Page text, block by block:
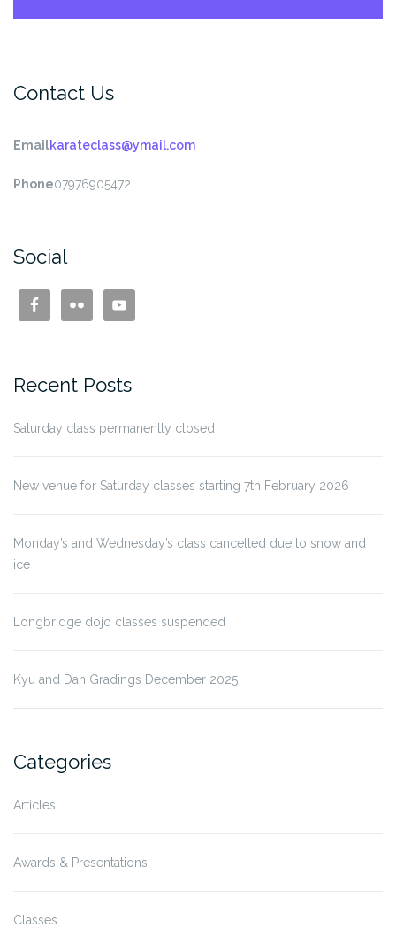
Contact Us
Emailkarateclass@ymail.com
Phone07976905472
Social
Recent Posts
Saturday class permanently closed
New venue for Saturday classes starting 7th February 2026
Monday’s and Wednesday’s class cancelled due to snow and
ice
Longbridge dojo classes suspended
Kyu and Dan Gradings December 2025
Categories
Articles
Awards & Presentations
Classes